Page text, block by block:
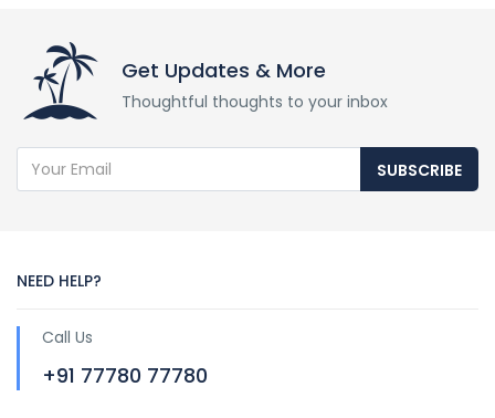
Get Updates & More
Thoughtful thoughts to your inbox
SUBSCRIBE
NEED HELP?
Call Us
+91 77780 77780